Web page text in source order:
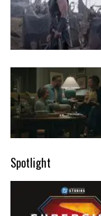
Spotlight